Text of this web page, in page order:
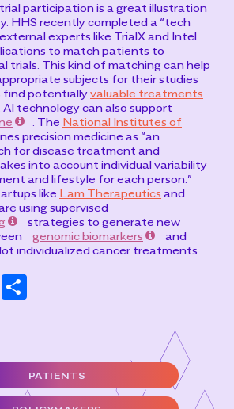
participation is a great illustration
HHS recently completed a “tech
experts like TrialX and Intel
to match patients to
trials. This kind of matching can help
subjects for their studies
find potentiallyvaluable treatments
technology can also support
. The National Institutes of
precision medicine as “an
for disease treatment and
into account individual variability
and lifestyle for each person.”
like Lam Therapeutics and
using supervised
strategies to generate new
genomic biomarkers
and
individualized cancer treatments.
E
e
PATIENTS